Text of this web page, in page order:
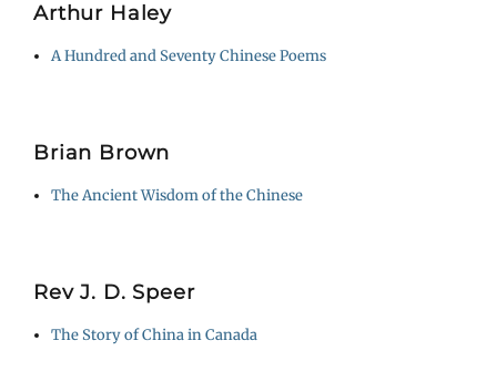
Arthur Haley
A Hundred and Seventy Chinese Poems
Brian Brown
The Ancient Wisdom of the Chinese
Rev J. D. Speer
The Story of China in Canada